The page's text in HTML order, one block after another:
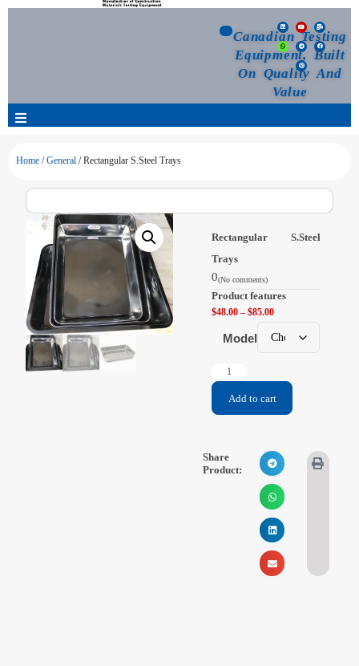
Canadian Testing
Equipment, Built
On Quality And
Value
Products
Customized Your Order
Blog
News
Videos
Home /General / Rectangular S.Steel Trays
Rectangular S.Steel
Trays
0(No comments)
Product features
$48.00 – $85.00
Model
Add to cart
Share
Product: